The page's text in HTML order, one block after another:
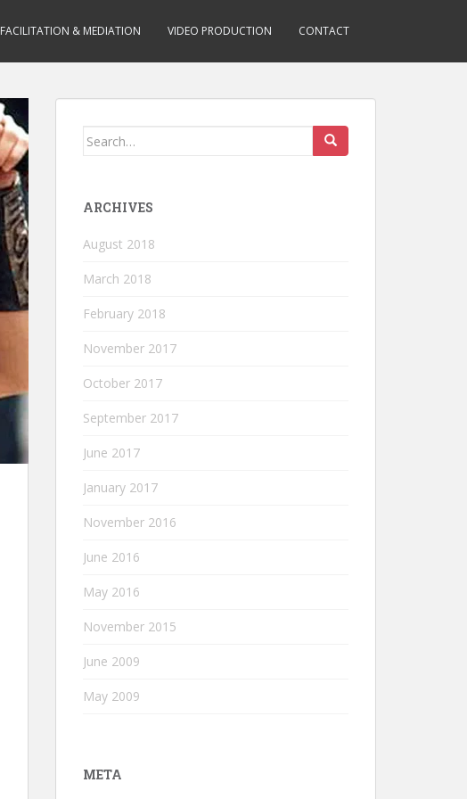
FACILITATION & MEDIATION VIDEO PRODUCTION CONTACT
Search for:
ARCHIVES
August 2018
March 2018
February 2018
November 2017
October 2017
September 2017
June 2017
January 2017
November 2016
June 2016
May 2016
November 2015
June 2009
May 2009
META